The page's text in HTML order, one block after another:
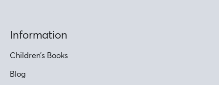
Information
Children’s Books
Blog